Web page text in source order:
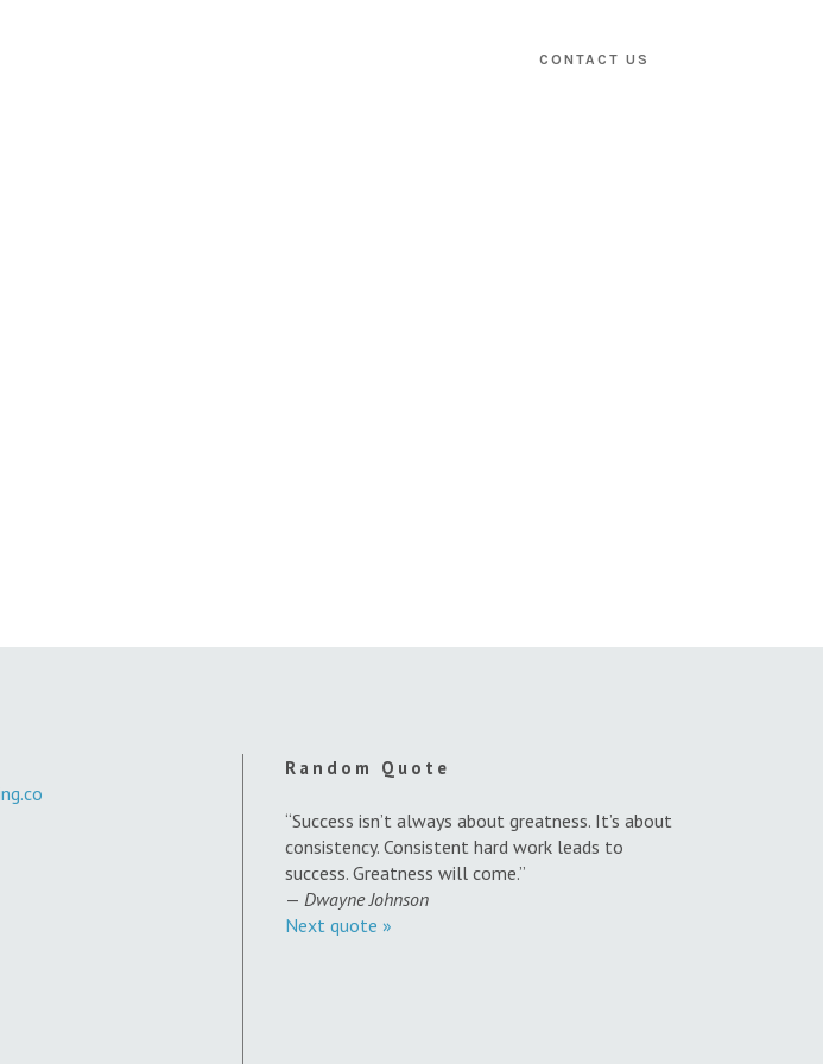
CONTACT US
Random Quote
“Success isn’t always about greatness. It’s about
consistency. Consistent hard work leads to
success. Greatness will come.”
—Dwayne Johnson
Next quote »